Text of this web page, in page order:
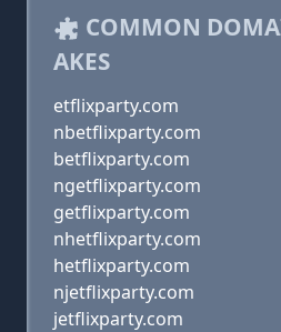
COMMON
AKES
etflixparty.com
nbetflixparty.com
betflixparty.com
ngetflixparty.com
getflixparty.com
nhetflixparty.com
hetflixparty.com
njetflixparty.com
jetflixparty.com